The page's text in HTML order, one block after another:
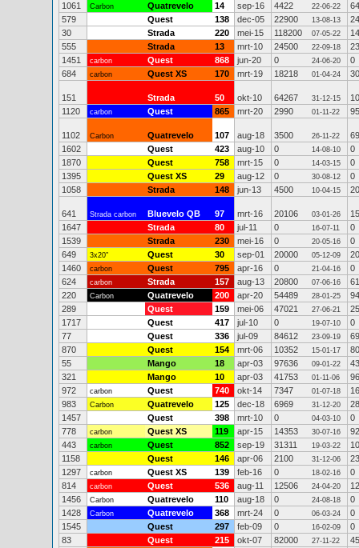
1061
Carbon Quatrevelo 14 sep-16 4422 22-06-22
64
579
Quest 138 dec-05 22900 13-08-13
30
Strada 220 mei-15 118200 07-05-22
555
Strada 13 mrt-10 24500 22-09-18
1451
carbon Quest 868 jun-20 0 24-06-20
0
684
carbon Quest XS 170 mrt-19 18218 01-04-24
151 Strada 50 okt-10 64267 31-12-15
1120
carbon Quest 865 mrt-20 2990 01-11-22 95
1102 Carbon Quatrevelo 107 aug-18 3500 26-11-22
69
1602
Quest 423 aug-10 0 14-08-10
0
1870
Quest 758 mrt-15 0 14-03-15
0
1395
Quest XS 29 aug-12 0 30-08-12
0
1058
Strada 148 jun-13 4500 10-04-15
641 Strada carbon Bluevelo QB 97 mrt-16 20106 03-01-26
1647
Strada 80 jul-11 0 16-07-11
0
1539
Strada 230 mei-16 0 20-05-16
0
649
3x20" Quest 30 sep-01 20000 05-12-09
1460
carbon Quest 795 apr-16 0 21-04-16
0
624
carbon Strada 157 aug-13 20800 07-06-16
220
Carbon Quatrevelo 200 apr-20 54489 28-01-25
289
Quest 159 mei-06 47021 27-06-21
1717
Quest 417 jul-10 0 19-07-10
0
77
Quest 336 jul-09 84612 23-09-19
870
Quest 154 mrt-06 10352 15-01-17
80
55
Mango 18 apr-03 97636 09-01-22
321
Mango 10 apr-03 41753 01-11-06
972
carbon Quest 740 okt-14 7347 01-07-18
983
Carbon Quatrevelo 125 dec-18 6969 31-12-20
1457
Quest 398 mrt-10 0 04-03-10
0
778
carbon Quest XS 119 apr-15 14353 30-07-16
443
carbon Quest 852 sep-19 31311 19-03-22
1158
Quest 146 apr-06 2100 31-12-06
1297
carbon Quest XS 139 feb-16 0 18-02-16
0
814
carbon Quest 536 aug-11 12506 24-04-20
1456
Carbon Quatrevelo 110 aug-18 0 24-08-18
0
1428
Carbon Quatrevelo 368 mrt-24 0 06-03-24
0
1545
Quest 297 feb-09 0 16-02-09
0
83
Quest 215 okt-07 82000 27-11-22